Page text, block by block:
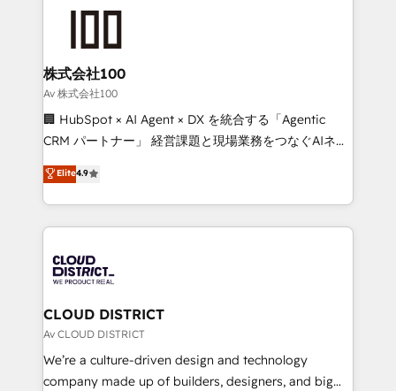
end solutions that integrate CRM, AI automation,
inbound and loop marketing, content, and digital
creativity. Our multicultural team works in Spanish,
Portuguese, and English to design scalable strategies
that drive measurable growth. 🌎 Highlights: • 10+
Platform Migration Excellence. • Top 3 Partner of the
Year LATAM 2022, 2023, 2024, 2025. • Partner of the
business with HubSpot? Let Cebra’s experts help
you grow faster, smarter, and with impact.
株式会社100
Av 株式会社100
🏢 HubSpot × AI Agent × DX を統合する「Agentic
CRM パートナー」 経営課題と現場業務をつなぐAIネイ
ティブ・エージェンシーとして、HubSpot Eliteの実装
力で顧客フロント業務を再設計します。 💡 100inc は何
をする会社か？ HubSpotを共通基盤に、AIエージェン
トを組み込んだ顧客フロント業務（マーケティング・営
ィブ・エージェンシーです。事業部・グループ会社・部
門が分立する組織で、データと業務プロセスのサイロ化
を、CRMを軸とした全社共通基盤に再構築します。意
思決定者・PMO・現場担当者に並走します。 1️⃣
HubSpot導入・活用支援 顧客データの一元化から、
GTMの見える化・自動化まで。全Hub統合運用、デー
Elite4.9
CLOUD DISTRICT
Av CLOUD DISTRICT
We’re a culture-driven design and technology
company made up of builders, designers, and big